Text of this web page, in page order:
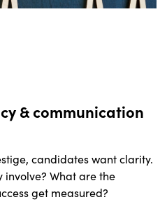
& communication
candidates want clarity.
What are the
get measured?